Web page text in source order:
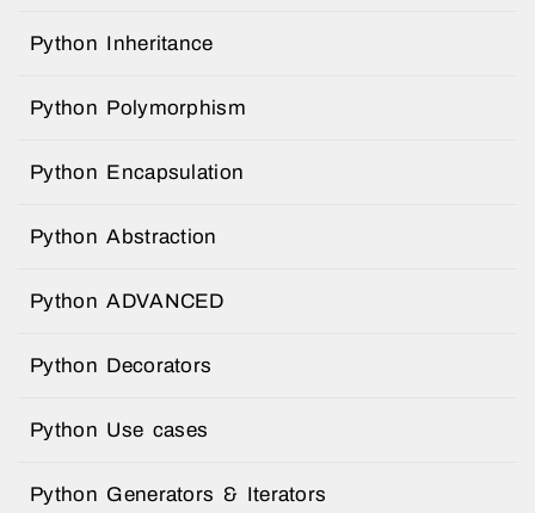
Python Inheritance
Python Polymorphism
Python Encapsulation
Python Abstraction
Python ADVANCED
Python Decorators
Python Use cases
Python Generators & Iterators